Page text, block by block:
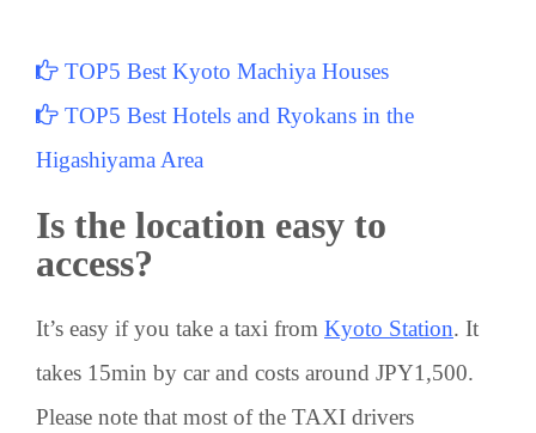
TOP5 Best Kyoto Machiya Houses
TOP5 Best Hotels and Ryokans in the
Higashiyama Area
Is the location easy to
access?
It’s easy if you take a taxi from Kyoto Station. It
takes 15min by car and costs around JPY1,500.
Please note that most of the TAXI drivers